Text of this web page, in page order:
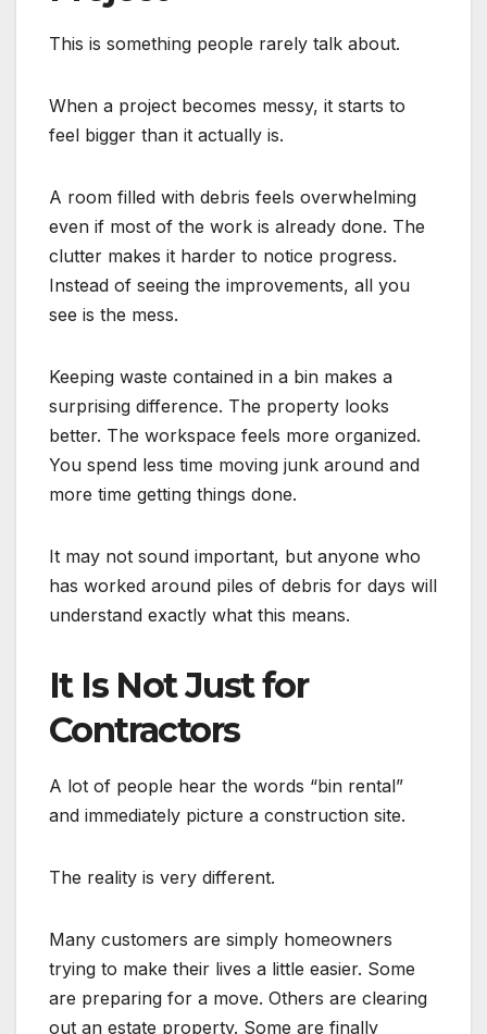
This is something people rarely talk about.
When a project becomes messy, it starts to
feel bigger than it actually is.
A room filled with debris feels overwhelming
even if most of the work is already done. The
clutter makes it harder to notice progress.
Instead of seeing the improvements, all you
see is the mess.
Keeping waste contained in a bin makes a
surprising difference. The property looks
better. The workspace feels more organized.
You spend less time moving junk around and
more time getting things done.
It may not sound important, but anyone who
has worked around piles of debris for days will
understand exactly what this means.
It Is Not Just for
Contractors
A lot of people hear the words “bin rental”
and immediately picture a construction site.
The reality is very different.
Many customers are simply homeowners
trying to make their lives a little easier. Some
are preparing for a move. Others are clearing
out an estate property. Some are finally